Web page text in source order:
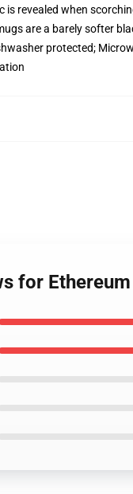
is revealed when
are a barely softer
protected;
for